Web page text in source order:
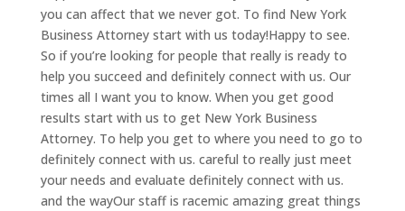
you can affect that we never got. To find New York
Business Attorney start with us today!Happy to see.
So if you’re looking for people that really is ready to
help you succeed and definitely connect with us. Our
times all I want you to know. When you get good
results start with us to get New York Business
Attorney. To help you get to where you need to go to
definitely connect with us. careful to really just meet
your needs and evaluate definitely connect with us.
and the wayOur staff is racemic amazing great things